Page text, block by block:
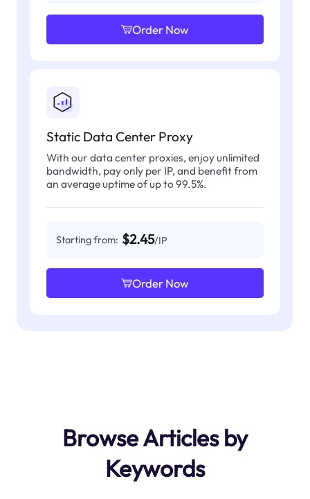
Order Now
Static Data Center Proxy
With our data center proxies, enjoy unlimited
bandwidth, pay only per IP, and benefit from
an average uptime of up to 99.5%.
Starting from: $2.45/IP
Order Now
Browse Articles by
Keywords